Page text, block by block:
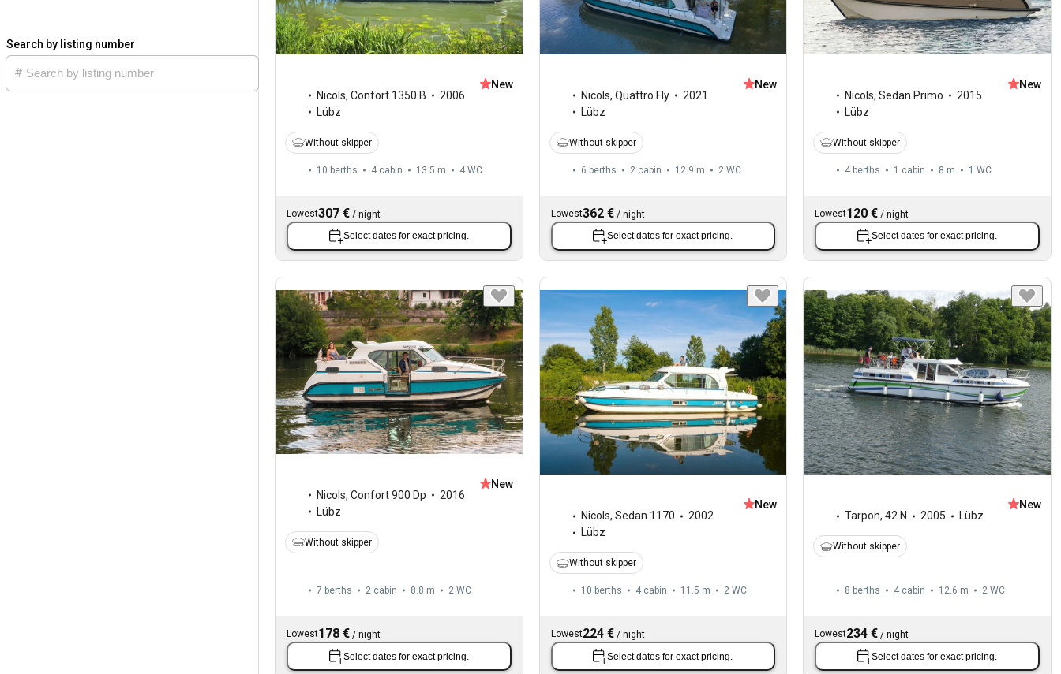
Search by listing number
Nicols, Confort 1350 B
2006
Lübz
New
Without skipper
10 berths 4 cabin 13.5 m 4 WC
Lowest307 € / night
Select dates for exact pricing.
Nicols, Quattro Fly
2021
Lübz
New
Without skipper
6 berths 2 cabin 12.9 m 2 WC
Lowest362 €/ night
Select dates for exact pricing.
Nicols,Sedan Primo
2015
Lübz
New
Without skipper
4 berths 1 cabin 8 m 1 WC
Lowest120 € /night
Select dates for exact pricing.
Nicols, Confort 900 Dp
2016
Lübz
New
Without skipper
7 berths 2 cabin 8.8 m 2 WC
Lowest178 € / night
Select dates for exact pricing.
Nicols, Sedan 1170
2002
Lübz
New
Without skipper
10 berths 4 cabin 11.5 m 2 WC
Lowest224 €/ night
Select dates for exact pricing.
Tarpon,42 N 2005 Lübz
New
Without skipper
8 berths 4 cabin 12.6 m 2 WC
Lowest234 € /night
Select dates for exact pricing.